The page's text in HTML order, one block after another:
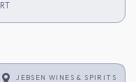
JEBSEN WINES & SPIRITS